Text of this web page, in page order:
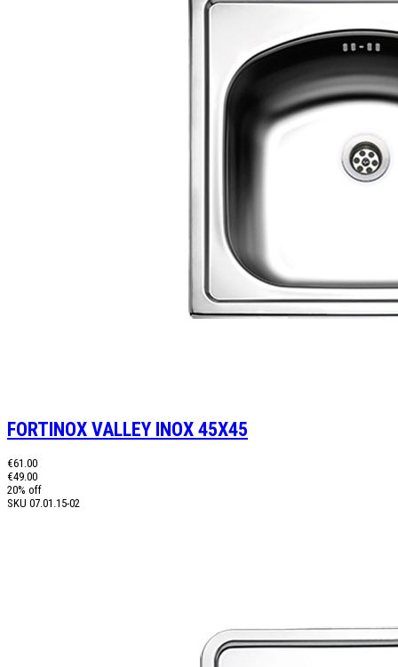
FORTINOX VALLEY INOX 45X45
€61.00
€49.00
20% off
SKU 07.01.15-02